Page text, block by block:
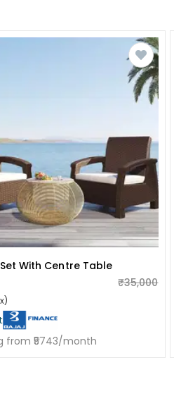
With Centre Table
₹35,000
from ₹5743/month